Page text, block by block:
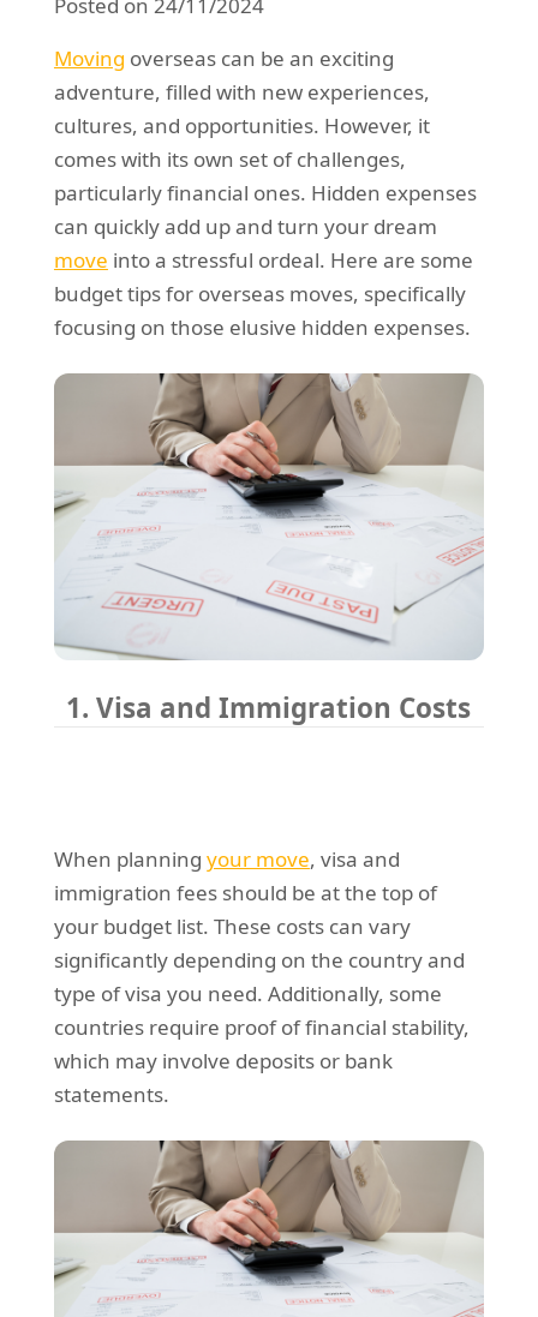
Moving overseas can be an exciting
adventure, filled with new experiences,
cultures, and opportunities. However, it
comes with its own set of challenges,
particularly financial ones. Hidden expenses
can quickly add up and turn your dream
move into a stressful ordeal. Here are some
budget tips for overseas moves, specifically
focusing on those elusive hidden expenses.
1. Visa and Immigration Costs
When planning your move, visa and
immigration fees should be at the top of
your budget list. These costs can vary
significantly depending on the country and
type of visa you need. Additionally, some
countries require proof of financial stability,
which may involve deposits or bank
statements.
Man and Van Hire
Emergency Courier
Storage